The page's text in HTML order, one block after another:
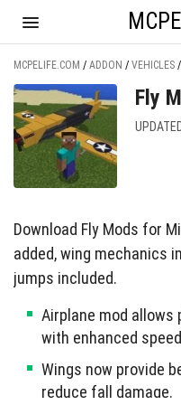
MCPELIFE.COM / ADDON / VEHICLES /
Fly
Download Fly Mods for
added, wing mechanics
jumps included.
Airplane mod
with enhanced
Wings now provide
reduce fall damage.